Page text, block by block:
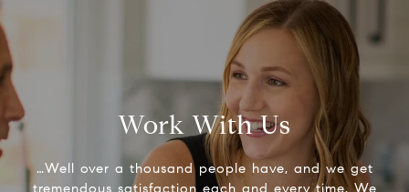
Work With Us
…Well over a thousand people have, and we get
tremendous satisfaction each and every time. We